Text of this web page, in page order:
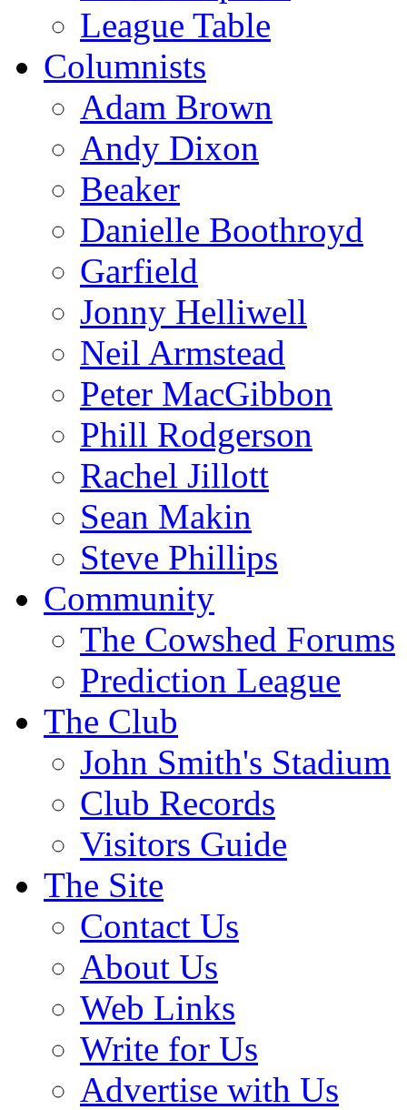
League Table
Columnists
Adam Brown
Andy Dixon
Beaker
Danielle Boothroyd
Garfield
Jonny Helliwell
Neil Armstead
Peter MacGibbon
Phill Rodgerson
Rachel Jillott
Sean Makin
Steve Phillips
Community
The Cowshed Forums
Prediction League
The Club
John Smith's Stadium
Club Records
Visitors Guide
The Site
Contact Us
About Us
Web Links
Write for Us
Advertise with Us